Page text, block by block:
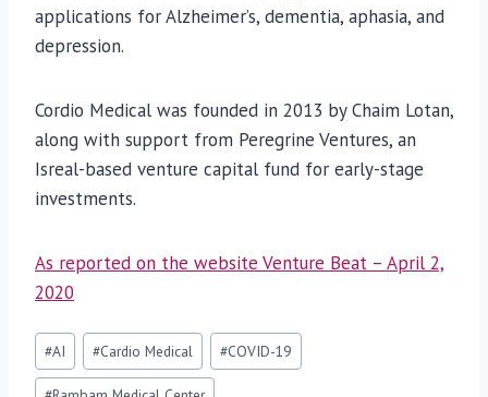
applications for Alzheimer’s, dementia, aphasia, and
depression.
Cordio Medical was founded in 2013 by Chaim Lotan,
along with support from Peregrine Ventures, an
Isreal-based venture capital fund for early-stage
investments.
As reported on the website Venture Beat – April 2,
2020
Post
Tags:
#AI #Cardio Medical #COVID-19